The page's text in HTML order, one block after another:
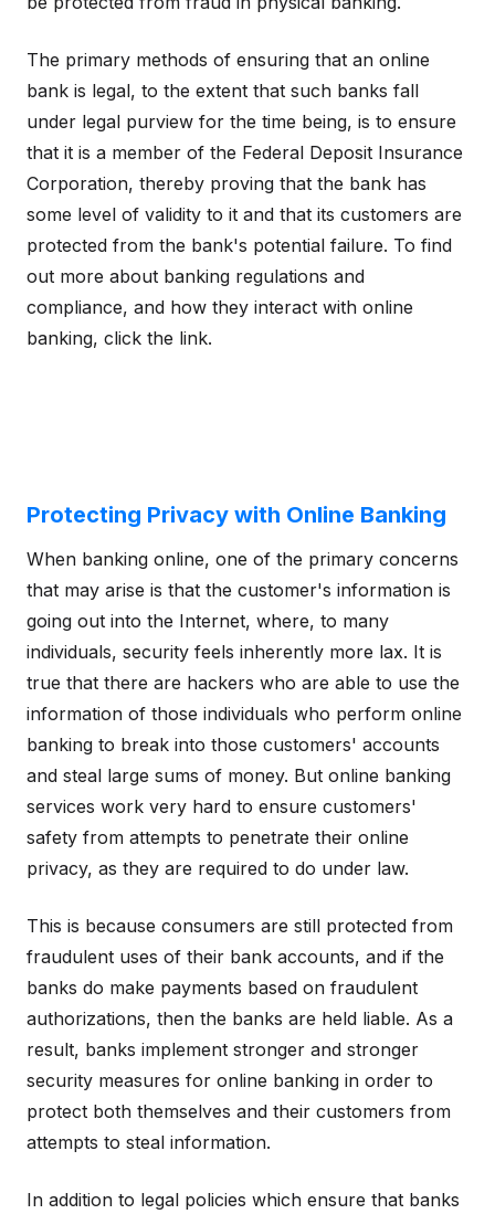
The primary methods of ensuring that an online
bank is legal, to the extent that such banks fall
under legal purview for the time being, is to ensure
that it is a member of the Federal Deposit Insurance
Corporation, thereby proving that the bank has
some level of validity to it and that its customers are
protected from the bank's potential failure. To find
out more about banking regulations and
compliance, and how they interact with online
banking, click the link.
Protecting Privacy with Online Banking
When banking online, one of the primary concerns
that may arise is that the customer's information is
going out into the Internet, where, to many
individuals, security feels inherently more lax. It is
true that there are hackers who are able to use the
information of those individuals who perform online
banking to break into those customers' accounts
and steal large sums of money. But online banking
services work very hard to ensure customers'
safety from attempts to penetrate their online
privacy, as they are required to do under law.
This is because consumers are still protected from
fraudulent uses of their bank accounts, and if the
banks do make payments based on fraudulent
authorizations, then the banks are held liable. As a
result, banks implement stronger and stronger
security measures for online banking in order to
protect both themselves and their customers from
attempts to steal information.
In addition to legal policies which ensure that banks